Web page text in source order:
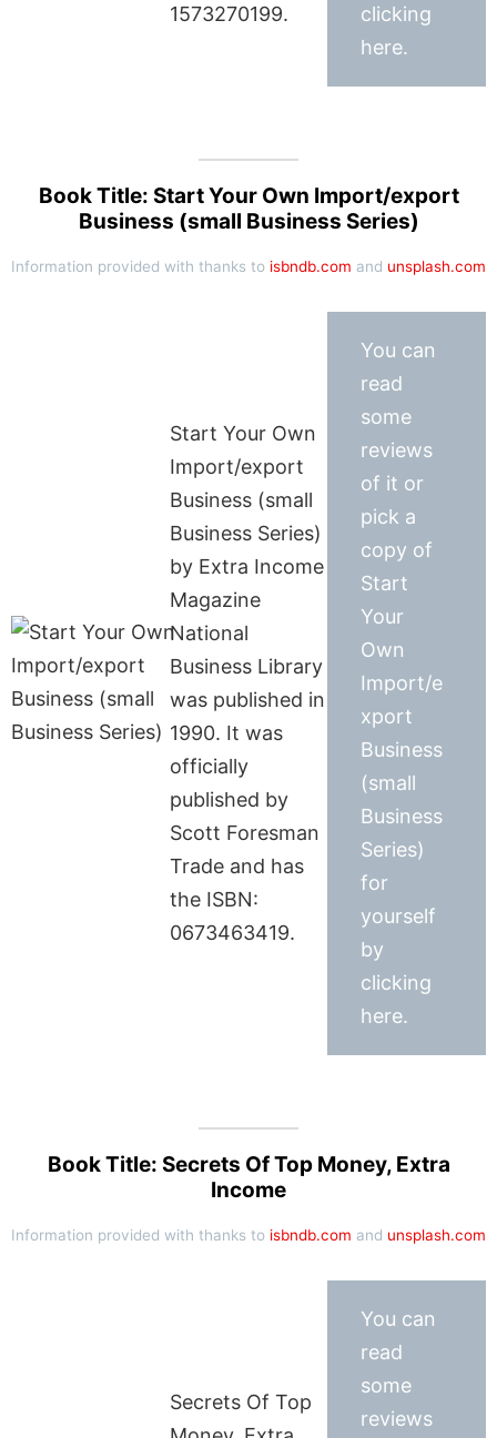
1573270199.
clicking
here.
Book Title: Start Your Own Import/export
Business (small Business Series)
Information provided with thanks to isbndb.com and unsplash.com
Start Your Own
Import/export
Business (small
Business Series)
by Extra Income
Magazine
National
Business Library
was published in
1990. It was
officially
published by
Scott Foresman
Trade and has
the ISBN:
0673463419.
You can
read
some
reviews
of it or
pick a
copy of
Start
Your
Own
Import/e
xport
Business
(small
Business
Series)
for
yourself
by
clicking
here.
Book Title: Secrets Of Top Money, Extra
Income
Information provided with thanks to isbndb.com and unsplash.com
Secrets Of Top
You can
read
some
reviews